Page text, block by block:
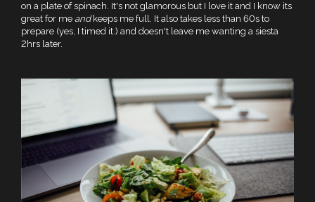
on a plate of spinach. It's not glamorous but I love it and I know its
great for me andkeeps me full. It also takes less than 60s to
prepare (yes, I timed it.) and doesn't leave me wanting a siesta
2hrs later.